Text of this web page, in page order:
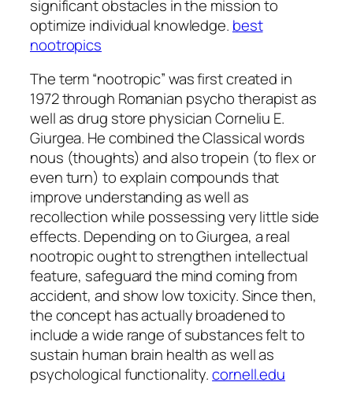
significant obstacles in the mission to
optimize individual knowledge. best
nootropics
The term “nootropic” was first created in
1972 through Romanian psycho therapist as
well as drug store physician Corneliu E.
Giurgea. He combined the Classical words
nous (thoughts) and also tropein (to flex or
even turn) to explain compounds that
improve understanding as well as
recollection while possessing very little side
effects. Depending on to Giurgea, a real
nootropic ought to strengthen intellectual
feature, safeguard the mind coming from
accident, and show low toxicity. Since then,
the concept has actually broadened to
include a wide range of substances felt to
sustain human brain health as well as
psychological functionality.cornell.edu